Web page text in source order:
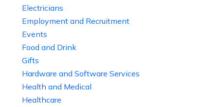
Electricians
Employment and Recruitment
Events
Food and Drink
Gifts
Hardware and Software Services
Health and Medical
Healthcare